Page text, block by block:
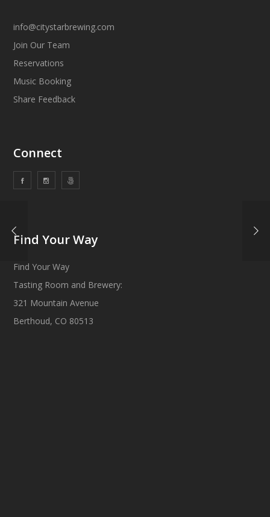
info@citystarbrewing.com
Join Our Team
Reservations
Music Booking
Share Feedback
Connect
Find Your Way
Find Your Way
Tasting Room and Brewery:
321 Mountain Avenue
Berthoud, CO 80513